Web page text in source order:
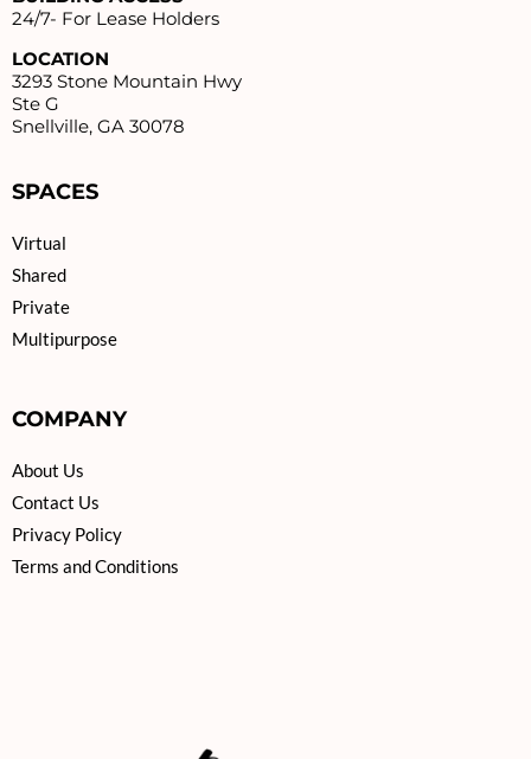
24/7- For Lease Holders
LOCATION
3293 Stone Mountain Hwy
Ste G
Snellville, GA 30078
SPACES
Virtual
Shared
Private
Multipurpose
COMPANY
About Us
Contact Us
Privacy Policy
Terms and Conditions